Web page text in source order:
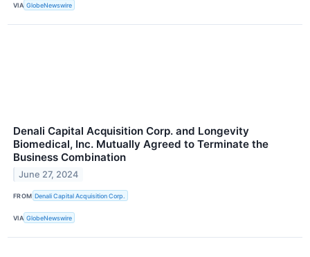
VIA GlobeNewswire
Denali Capital Acquisition Corp. and Longevity
Biomedical, Inc. Mutually Agreed to Terminate the
Business Combination
June 27, 2024
FROM Denali Capital Acquisition Corp.
VIA GlobeNewswire